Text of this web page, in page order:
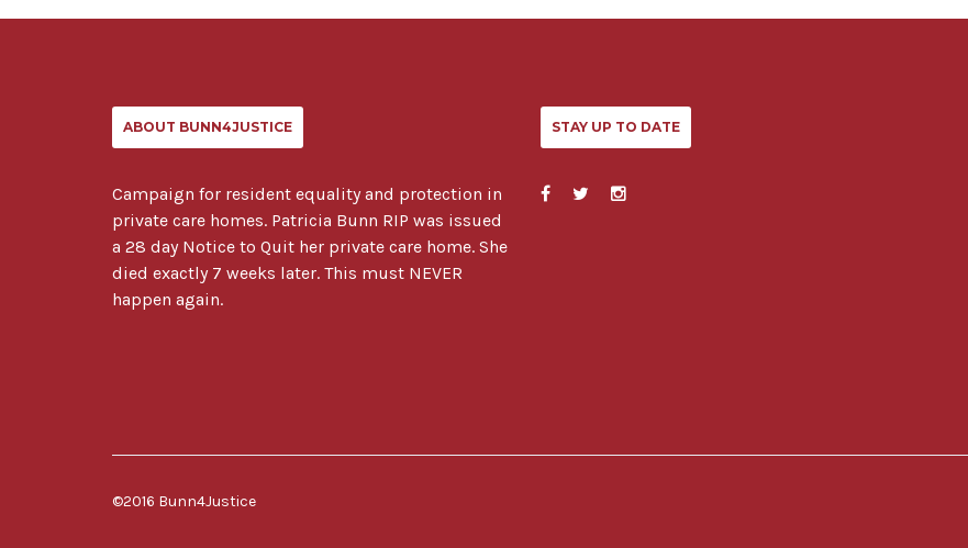
ABOUT BUNN4JUSTICE
Campaign for resident equality and protection in
private care homes. Patricia Bunn RIP was issued
a 28 day Notice to Quit her private care home. She
died exactly 7 weeks later. This must NEVER
happen again.
STAY UP TO DATE
©2016 Bunn4Justice